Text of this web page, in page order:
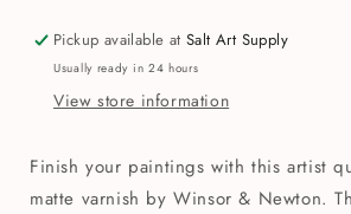
Artisan
Water
Oil
Varnish
75ml
Artisan
Water
Oil
Varnish
75ml
Pickup available atSalt Art Supply
Usually ready in 24 hours
View store information
Finish your paintings with this artist
matte varnish by Winsor & Newton.